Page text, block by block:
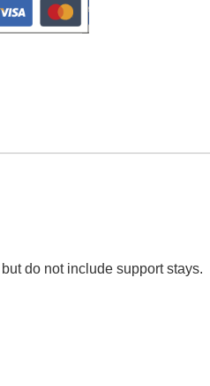
do not include support stays.